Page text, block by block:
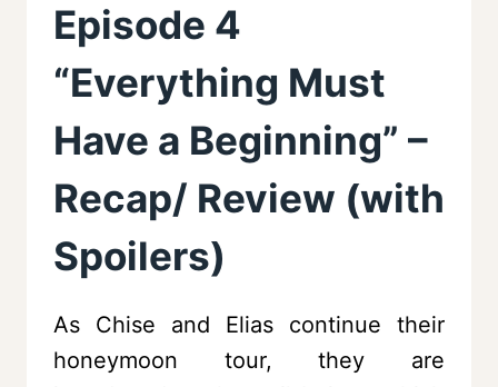
Episode 4
“Everything Must
Have a Beginning” –
Recap/ Review (with
Spoilers)
As Chise and Elias continue their
honeymoon tour, they are